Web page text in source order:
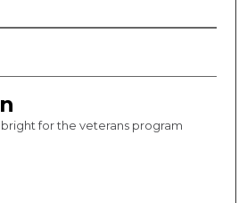
for the veterans program